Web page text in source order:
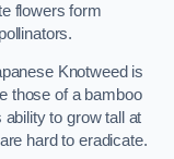
flowers form
Knotweed is
those of a bamboo
to grow tall at
hard to eradicate.